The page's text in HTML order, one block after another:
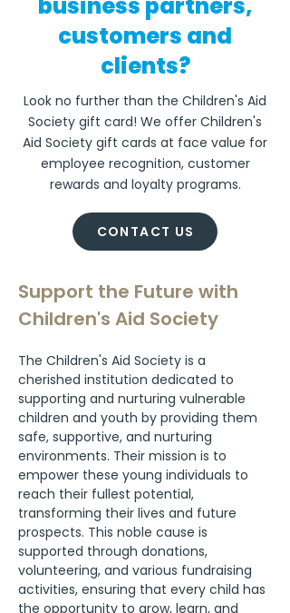
customers and
clients?
Look no further than the Children's Aid
Society gift card! We offer Children's
Aid Society gift cards at face value for
employee recognition, customer
rewards and loyalty programs.
CONTACT US
Support the Future with
Children's Aid Society
The Children's Aid Society is a
cherished institution dedicated to
supporting and nurturing vulnerable
children and youth by providing them
safe, supportive, and nurturing
environments. Their mission is to
empower these young individuals to
reach their fullest potential,
transforming their lives and future
prospects. This noble cause is
supported through donations,
volunteering, and various fundraising
activities, ensuring that every child has
the opportunity to grow, learn, and